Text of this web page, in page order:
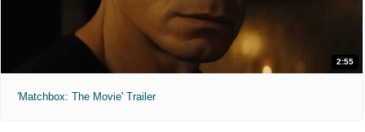
2:55
'Matchbox: The Movie' Trailer